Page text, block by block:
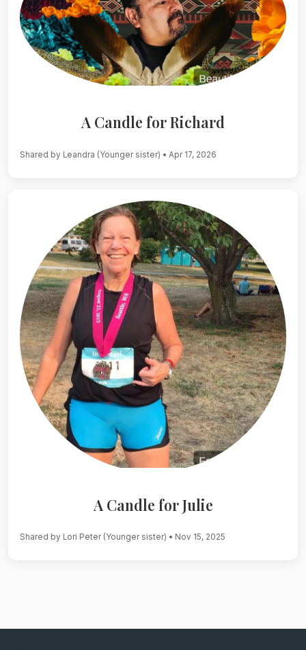
A Candle for Richard
Shared by Leandra (Younger sister) • Apr 17, 2026
A Candle for Julie
Shared by Lori Peter (Younger sister) • Nov 15, 2025